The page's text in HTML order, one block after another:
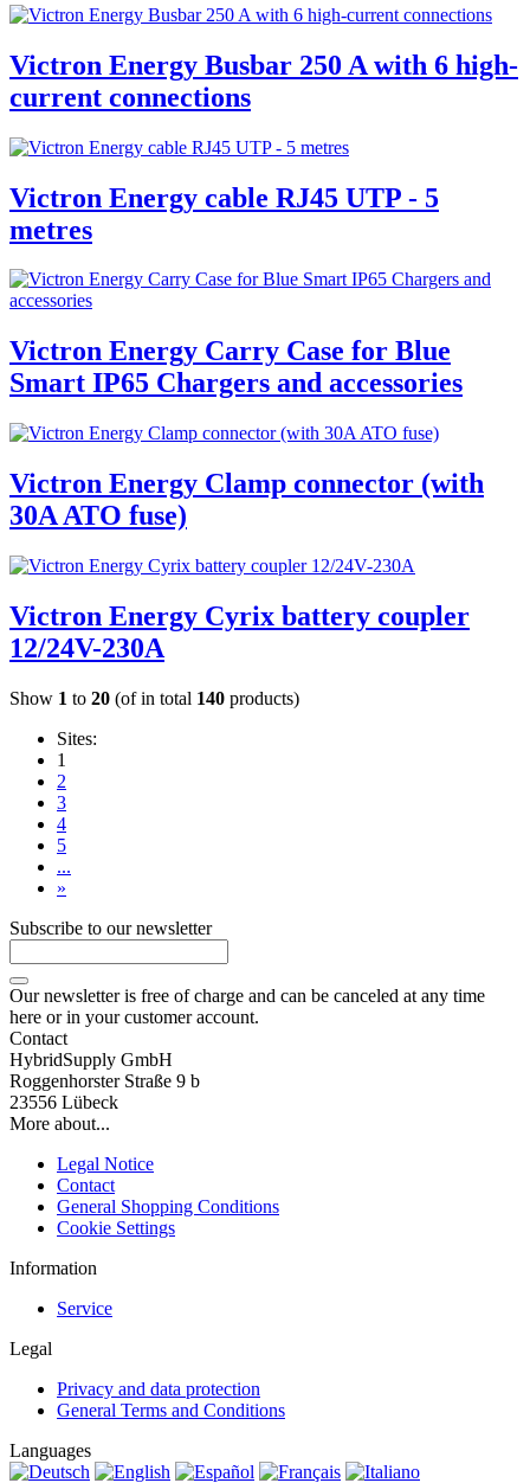
Victron Energy Busbar 250 A with 6 high-
current connections
Victron Energy cable RJ45 UTP - 5
metres
Victron Energy Carry Case for Blue
Smart IP65 Chargers and accessories
Victron Energy Clamp connector (with
30A ATO fuse)
Victron Energy Cyrix battery coupler
12/24V-230A
Show 1 to 20 (of in total 140 products)
Sites:
1
2
3
4
5
...
»
Subscribe to our newsletter
Our newsletter is free of charge and can be canceled at any time
here or in your customer account.
Contact
HybridSupply GmbH
Roggenhorster Straße 9 b
23556 Lübeck
More about...
Legal Notice
Contact
General Shopping Conditions
Cookie Settings
Information
Service
Legal
Privacy and data protection
General Terms and Conditions
Languages